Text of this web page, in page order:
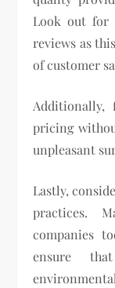
Look out for
reviews as
of customer
pricing
unpleasant
Lastly,
practices.
companies
ensure